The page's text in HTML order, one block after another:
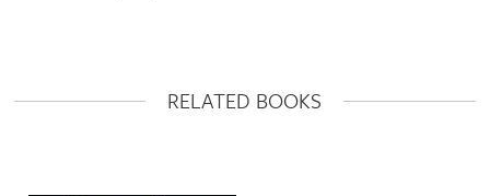
RELATED BOOKS